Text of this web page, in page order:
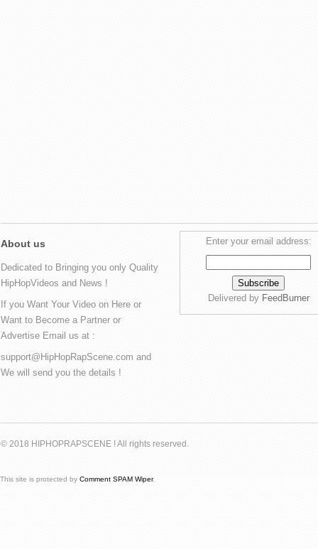
About us
Dedicated to Bringing you only Quality
HipHopVideos and News !
If you Want Your Video on Here or
Want to Become a Partner or
Advertise Email us at :
support@HipHopRapScene.com and
We will send you the details !
Enter your email address:
Delivered by FeedBurner
© 2018 HIPHOPRAPSCENE ! All rights reserved.
This site is protected by Comment SPAM Wiper.